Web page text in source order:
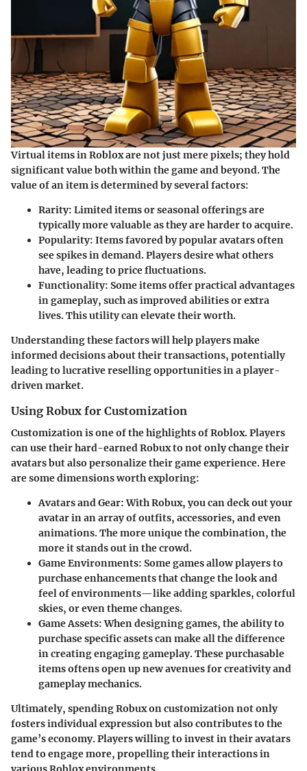
Virtual items in Roblox are not just mere pixels; they hold
significant value both within the game and beyond. The
value of an item is determined by several factors:
Rarity: Limited items or seasonal offerings are
typically more valuable as they are harder to acquire.
Popularity: Items favored by popular avatars often
see spikes in demand. Players desire what others
have, leading to price fluctuations.
Functionality: Some items offer practical advantages
in gameplay, such as improved abilities or extra
lives. This utility can elevate their worth.
Understanding these factors will help players make
informed decisions about their transactions, potentially
leading to lucrative reselling opportunities in a player-
driven market.
Using Robux for Customization
Customization is one of the highlights of Roblox. Players
can use their hard-earned Robux to not only change their
avatars but also personalize their game experience. Here
are some dimensions worth exploring:
Avatars and Gear: With Robux, you can deck out your
avatar in an array of outfits, accessories, and even
animations. The more unique the combination, the
more it stands out in the crowd.
Game Environments: Some games allow players to
purchase enhancements that change the look and
feel of environments—like adding sparkles, colorful
skies, or even theme changes.
Game Assets: When designing games, the ability to
purchase specific assets can make all the difference
in creating engaging gameplay. These purchasable
items oftens open up new avenues for creativity and
gameplay mechanics.
Ultimately, spending Robux on customization not only
fosters individual expression but also contributes to the
game’s economy. Players willing to invest in their avatars
tend to engage more, propelling their interactions in